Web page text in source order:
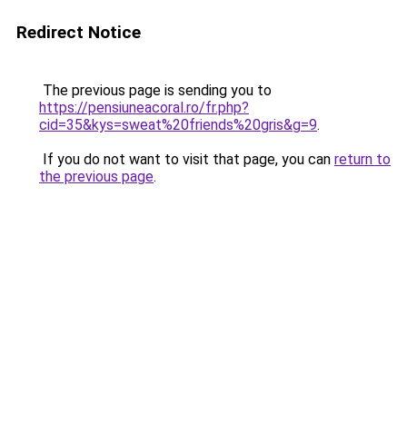
Redirect Notice
The previous page is sending you to
https://pensiuneacoral.ro/fr.php?
cid=35&kys=sweat%20friends%20gris&g=9.
If you do not want to visit that page, you can return to
the previous page.